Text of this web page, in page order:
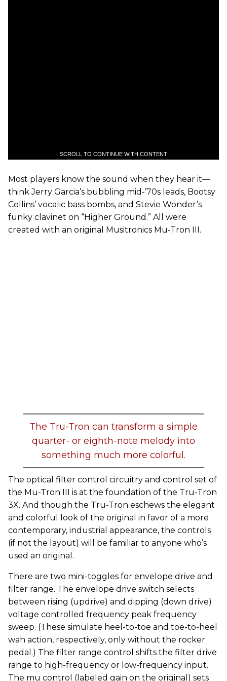
SCROLL TO CONTINUE WITH CONTENT
Most players know the sound when they hear it—
think Jerry Garcia’s bubbling mid-’70s leads, Bootsy
Collins’ vocalic bass bombs, and Stevie Wonder’s
funky clavinet on “Higher Ground.” All were
created with an original Musitronics Mu-Tron III.
The Tru-Tron can transform a simple
quarter- or eighth-note melody into
something much more colorful.
The optical filter control circuitry and control set of
the Mu-Tron III is at the foundation of the Tru-Tron
3X. And though the Tru-Tron eschews the elegant
and colorful look of the original in favor of a more
contemporary, industrial appearance, the controls
(if not the layout) will be familiar to anyone who’s
used an original.
There are two mini-toggles for envelope drive and
filter range. The envelope drive switch selects
between rising (updrive) and dipping (down drive)
voltage controlled frequency peak frequency
sweep. (These simulate heel-to-toe and toe-to-heel
wah action, respectively, only without the rocker
pedal.) The filter range control shifts the filter drive
range to high-frequency or low-frequency input.
The mu control (labeled gain on the original) sets